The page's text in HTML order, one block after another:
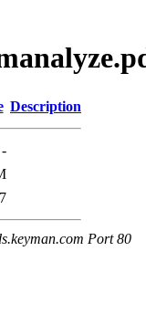
Description
-
Port 80